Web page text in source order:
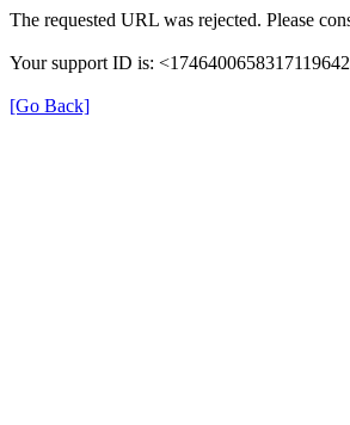
The requested URL was rejected. Please
Your support ID is:
[Go Back]